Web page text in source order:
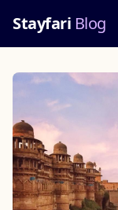
Stayfari Blog